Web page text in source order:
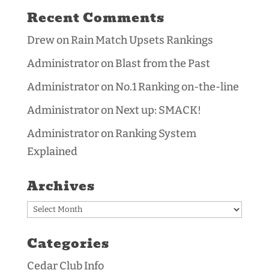
Recent Comments
DrewonRain Match Upsets Rankings
AdministratoronBlast from the Past
AdministratoronNo.1 Ranking on-the-line
AdministratoronNext up: SMACK!
AdministratoronRanking System
Explained
Archives
Archives
Categories
Cedar Club Info